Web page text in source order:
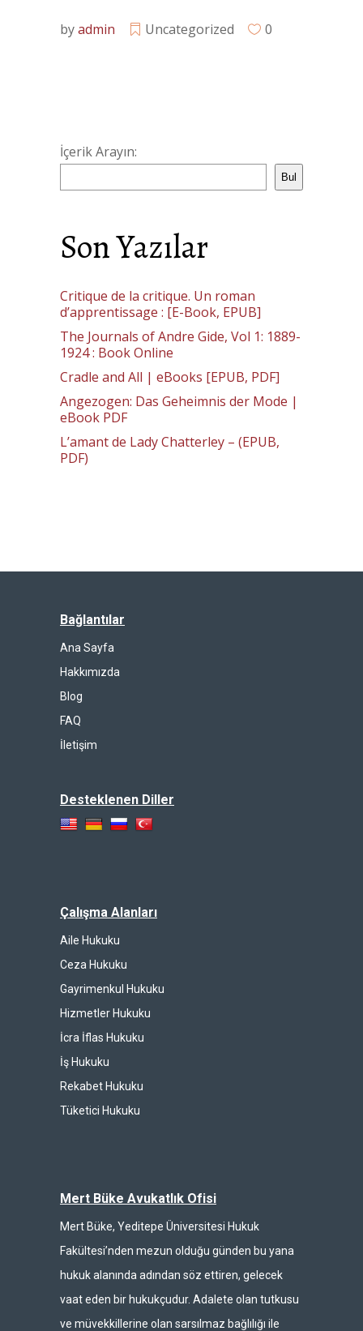
byadmin Uncategorized 0
İçerik Arayın:
Bul
Son Yazılar
Critique de la critique. Un roman
d’apprentissage : [E-Book, EPUB]
The Journals of Andre Gide, Vol 1: 1889-
1924 : Book Online
Cradle and All | eBooks [EPUB, PDF]
Angezogen: Das Geheimnis der Mode |
eBook PDF
L’amant de Lady Chatterley – (EPUB,
PDF)
Bağlantılar
Ana Sayfa
Hakkımızda
Blog
FAQ
İletişim
Desteklenen Diller
Çalışma Alanları
Aile Hukuku
Ceza Hukuku
Gayrimenkul Hukuku
Hizmetler Hukuku
İcra İflas Hukuku
İş Hukuku
Rekabet Hukuku
Tüketici Hukuku
Mert Büke Avukatlık Ofisi
Mert Büke, Yeditepe Üniversitesi Hukuk
Fakültesi’nden mezun olduğu günden bu yana
hukuk alanında adından söz ettiren, gelecek
vaat eden bir hukukçudur. Adalete olan tutkusu
ve müvekkillerine olan sarsılmaz bağlılığı ile